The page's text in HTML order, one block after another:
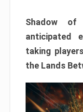
Shadow
anticipated
taking
the Lands